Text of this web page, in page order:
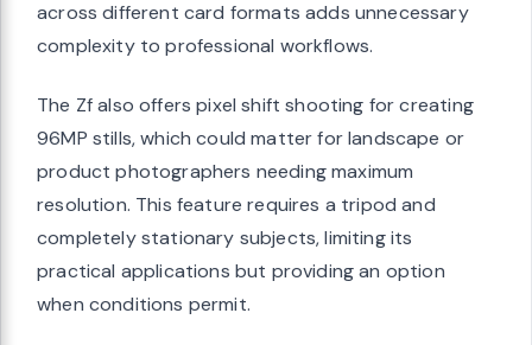
across different card formats adds unnecessary
complexity to professional workflows.
The Zf also offers pixel shift shooting for creating
96MP stills, which could matter for landscape or
product photographers needing maximum
resolution. This feature requires a tripod and
completely stationary subjects, limiting its
practical applications but providing an option
when conditions permit.